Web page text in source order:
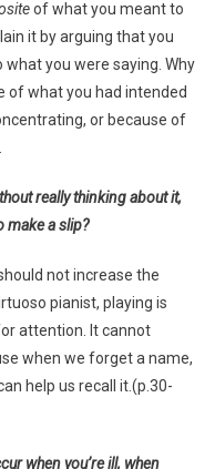
of what you meant to
it by arguing that you
you were saying. Why
of what you had intended
or because of
really thinking about it,
make a slip?
not increase the
pianist, playing is
attention. It cannot
when we forget a name,
help us recall it.(p.30-
when you’re ill, when